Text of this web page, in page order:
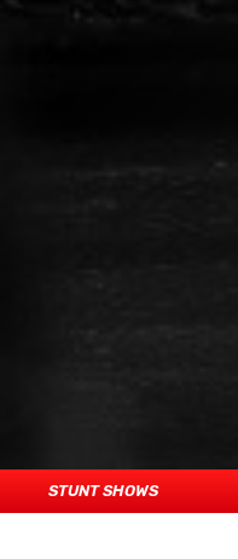
STUNT SHOWS